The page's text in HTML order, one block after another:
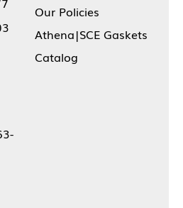
Our Policies
Athena|SCE Gaskets
Catalog